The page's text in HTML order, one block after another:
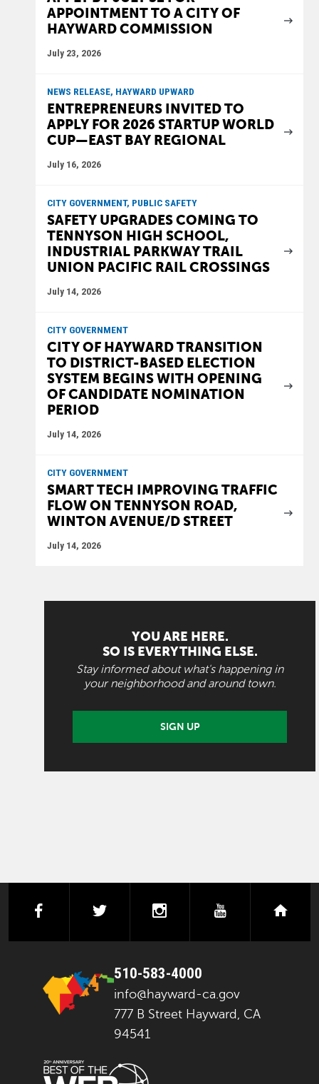
APPOINTMENT TO A CITY OF
HAYWARD COMMISSION
July 23, 2026
NEWS RELEASE, HAYWARD UPWARD
ENTREPRENEURS INVITED TO
APPLY FOR 2026 STARTUP WORLD
CUP—EAST BAY REGIONAL
July 16, 2026
CITY GOVERNMENT, PUBLIC SAFETY
SAFETY UPGRADES COMING TO
TENNYSON HIGH SCHOOL,
INDUSTRIAL PARKWAY TRAIL
UNION PACIFIC RAIL CROSSINGS
July 14, 2026
CITY GOVERNMENT
CITY OF HAYWARD TRANSITION
TO DISTRICT-BASED ELECTION
SYSTEM BEGINS WITH OPENING
OF CANDIDATE NOMINATION
PERIOD
July 14, 2026
CITY GOVERNMENT
SMART TECH IMPROVING TRAFFIC
FLOW ON TENNYSON ROAD,
WINTON AVENUE/D STREET
July 14, 2026
YOU ARE HERE.
SO IS EVERYTHING ELSE.
Stay informed about what's happening in
your neighborhood and around town.
SIGN UP
facebooktwitter instagramyoutube
510-583-4000
info@hayward-ca.gov
777 B Street Hayward, CA
94541